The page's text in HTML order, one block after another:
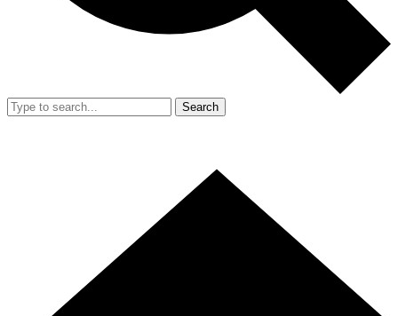
Search